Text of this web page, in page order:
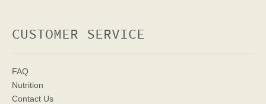
CUSTOMER SERVICE
FAQ
Nutrition
Contact Us